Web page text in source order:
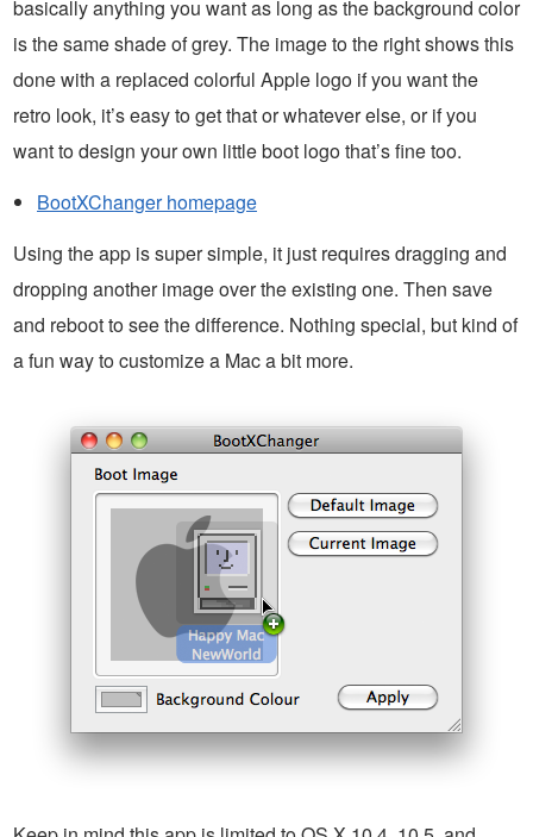
basically anything you want as long as the background color
is the same shade of grey. The image to the right shows this
done with a replaced colorful Apple logo if you want the
retro look, it’s easy to get that or whatever else, or if you
want to design your own little boot logo that’s fine too.
BootXChanger homepage
Using the app is super simple, it just requires dragging and
dropping another image over the existing one. Then save
and reboot to see the difference. Nothing special, but kind of
a fun way to customize a Mac a bit more.